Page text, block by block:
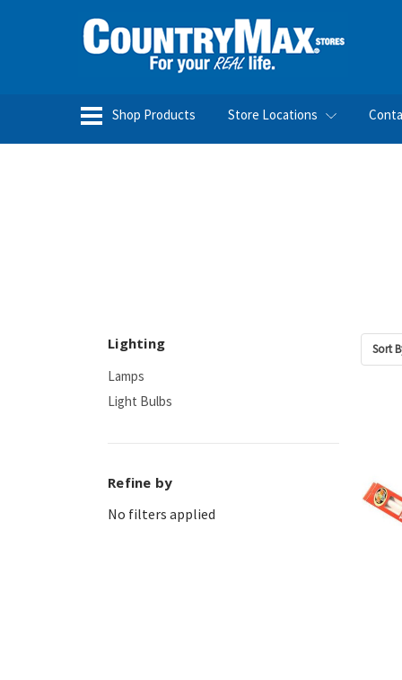
Shop Products Store Locations
Lighting
Lamps
Light Bulbs
Refine by
No filters applied
Sort